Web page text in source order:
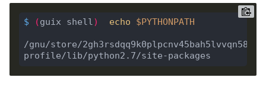
$ (guix shell) echo $PYTHONPATH
/gnu/store/2gh3rsdqq9k0plpcnv45bah5lvvqn58f-